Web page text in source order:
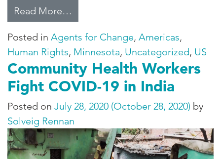
Read More…
Posted in Agents for Change, Americas,
Human Rights, Minnesota, Uncategorized, US
Community Health Workers
Fight COVID-19 in India
Posted on July 28, 2020 (October 28, 2020) by
Solveig Rennan